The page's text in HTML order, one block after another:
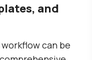
and
can be